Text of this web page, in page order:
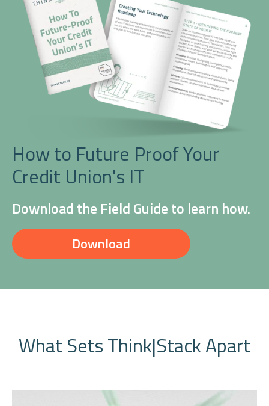
How to Future Proof Your
Credit Union's IT
Download the Field Guide to learn how.
Download
What Sets Think|Stack Apart